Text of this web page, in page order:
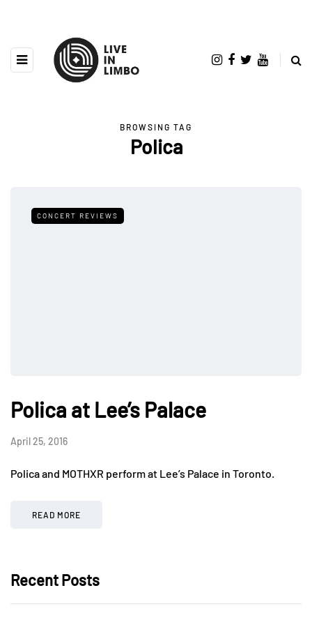
BROWSING TAG
Polica
CONCERT REVIEWS
Polica at Lee’s Palace
April 25, 2016
Polica and MOTHXR perform at Lee’s Palace in Toronto.
READ MORE
Recent Posts